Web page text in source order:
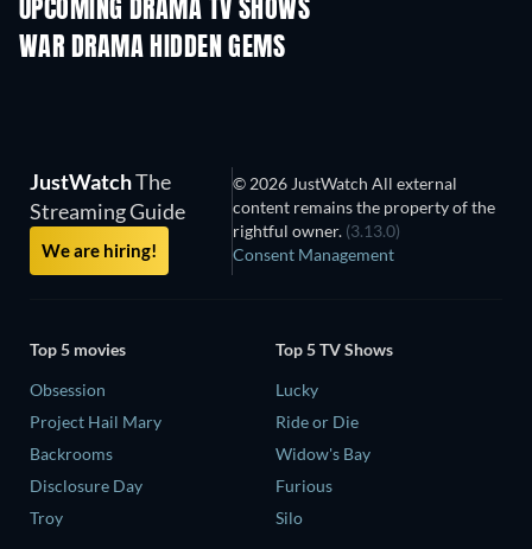
UPCOMING DRAMA TV SHOWS
Season 4
WAR DRAMA HIDDEN GEMS
JustWatchThe
Streaming Guide
We are hiring!
© 2026 JustWatch All external
content remains the property of the
rightful owner. (3.13.0)
Consent Management
Top 5 movies
Obsession
Project Hail Mary
Backrooms
Disclosure Day
Troy
Top 5 TV Shows
Lucky
Ride or Die
Widow's Bay
Furious
Silo